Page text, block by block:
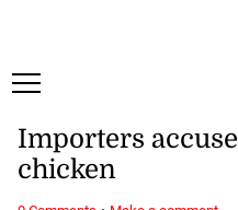
Importers
chicken